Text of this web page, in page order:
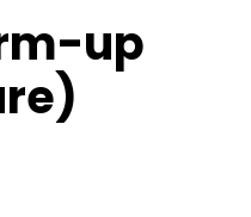
up